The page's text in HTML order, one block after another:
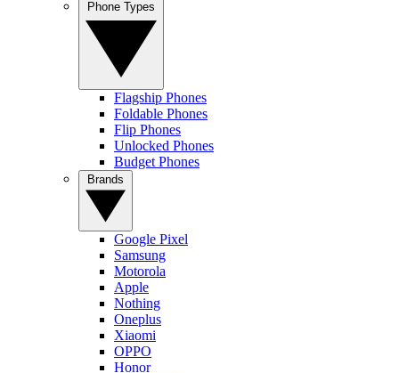
Flagship Phones
Foldable Phones
Flip Phones
Unlocked Phones
Budget Phones
Google Pixel
Samsung
Motorola
Apple
Nothing
Oneplus
Xiaomi
OPPO
Honor